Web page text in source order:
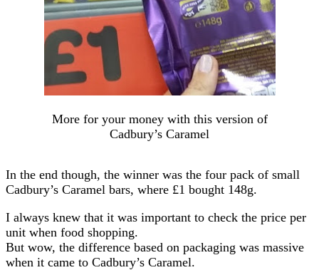
More for your money with this version of
Cadbury’s Caramel
In the end though, the winner was the four pack of small
Cadbury’s Caramel bars, where £1 bought 148g.
I always knew that it was important to check the price per
unit when food shopping.
But wow, the difference based on packaging was massive
when it came to Cadbury’s Caramel.